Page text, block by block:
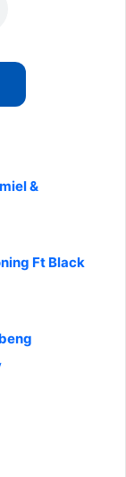
&
Ft Black